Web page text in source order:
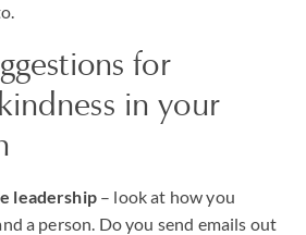
for
in your
leadership– look at how you
a person. Do you send emails out